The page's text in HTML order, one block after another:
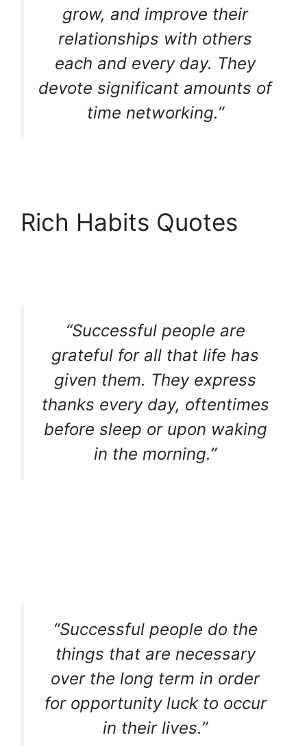
grow, and improve their
relationships with others
each and every day. They
devote significant amounts of
time networking.”
Rich Habits Quotes
“Successful people are
grateful for all that life has
given them. They express
thanks every day, oftentimes
before sleep or upon waking
in the morning.”
“Successful people do the
things that are necessary
over the long term in order
for opportunity luck to occur
in their lives.”